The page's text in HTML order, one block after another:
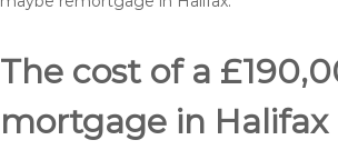
The cost of a
mortgage in Halifax